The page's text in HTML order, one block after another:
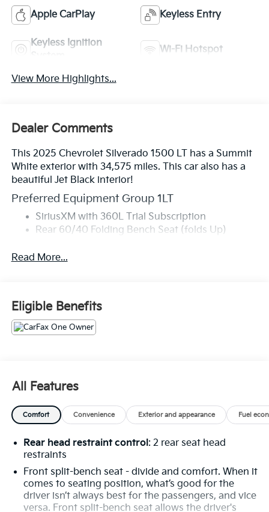
Apple CarPlay Keyless Entry
Keyless Ignition
Wi-Fi Hotspot
View More Highlights...
Dealer Comments
This 2025 Chevrolet Silverado 1500 LT has a Summit
White exterior with 34,575 miles. This car also has a
beautiful Jet Black interior!
Preferred Equipment Group 1LT
SiriusXM with 360L Trial Subscription
Rear 60/40 Folding Bench Seat (folds Up)
Down
Up/down
40/20/40 Front Split-Bench Seat
Color-Keyed Carpeting Floor Covering
Inside Rearview Mirror with Tilt
Chrome Mirror Caps
Integrated Trailer Brake Controller
Electronic Cruise Control
Single-Speed Transfer Case
Convenience Package
All-Star Edition
Chevy Safety Assist
Read More...
Eligible Benefits
All Features
Comfort Convenience Exterior and appearance Fuel
Rear head restraint control: 2 rear seat head
restraints
Front split-bench seat - divide and comfort. When it
comes to seating position, what’s good for the
driver isn’t always best for the passengers, and vice
versa. Front split-bench seat allows the driver's